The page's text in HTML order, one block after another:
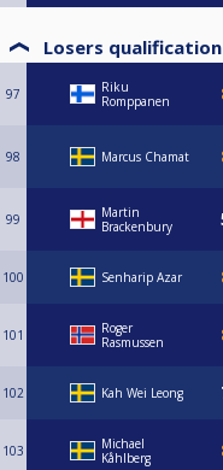
Losers qualification
97
Riku
Romppanen
98 Marcus Chamat
99
Martin
Brackenbury
100 Senharip Azar
101
Roger
Rasmussen
102 Kah Wei Leong
103
Michael
Kåhlberg